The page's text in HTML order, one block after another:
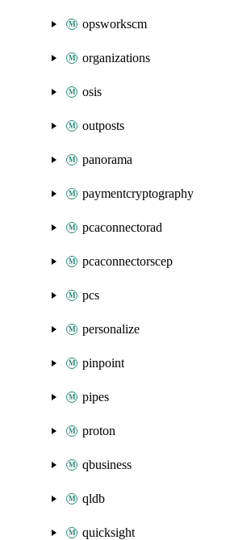
opsworkscm
organizations
osis
outposts
panorama
paymentcryptography
pcaconnectorad
pcaconnectorscep
pcs
personalize
pinpoint
pipes
proton
qbusiness
qldb
quicksight